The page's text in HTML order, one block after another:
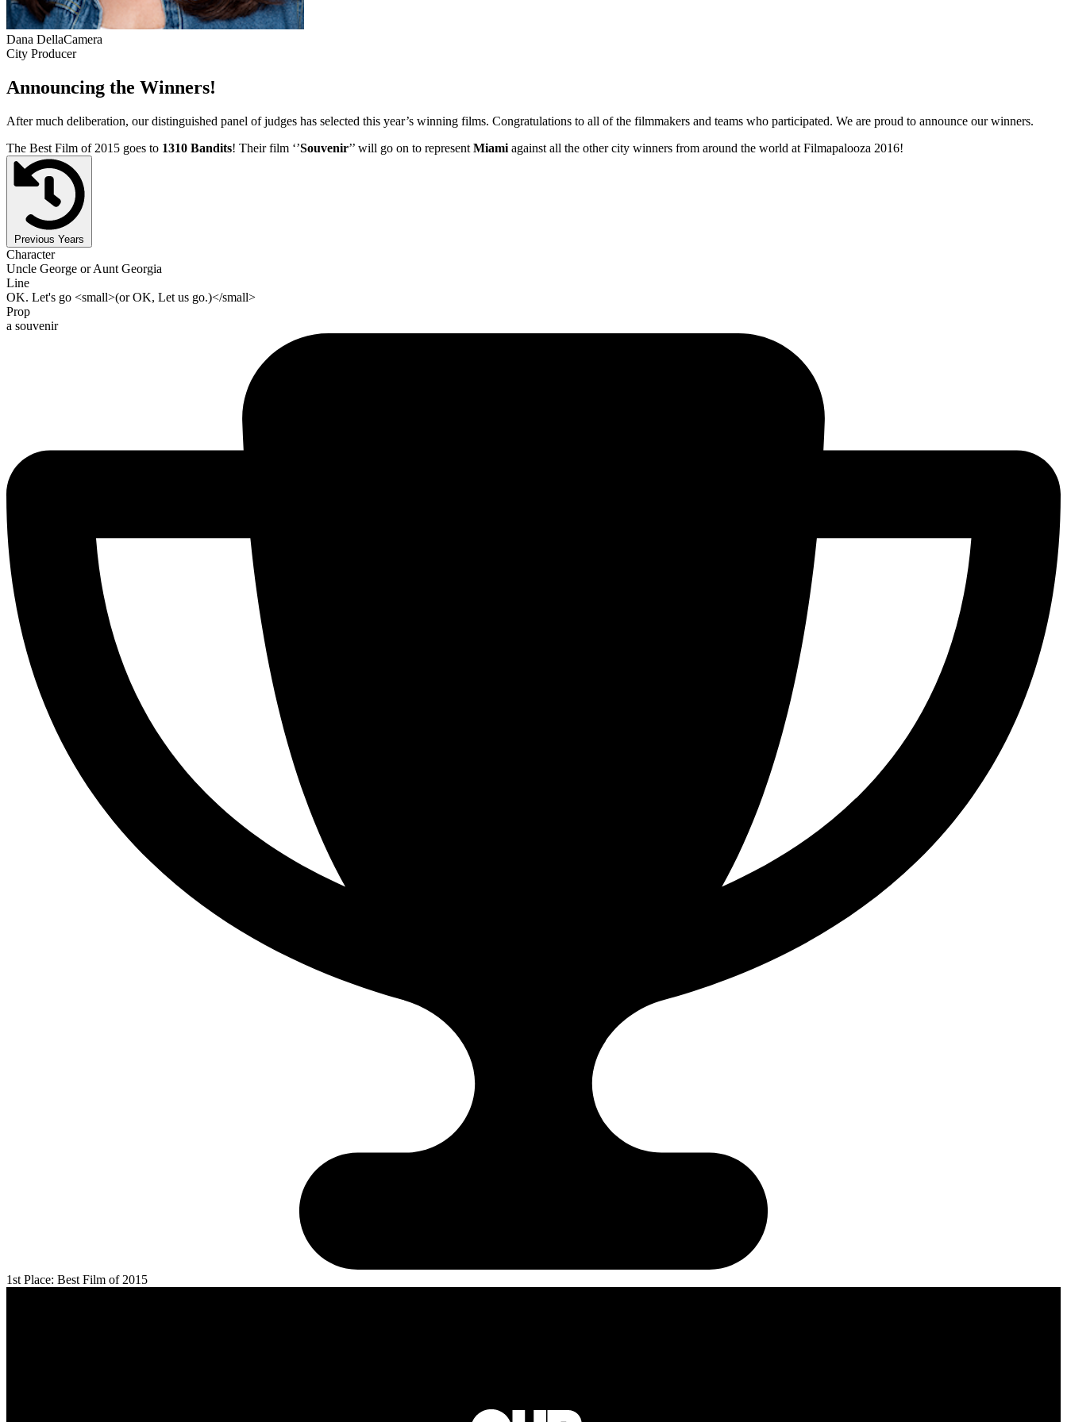
Dana DellaCamera
City Producer
Announcing the Winners!
After much deliberation, our distinguished panel of judges has selected this year’s winning films. Congratulations to all of the filmmakers and teams who participated. We are proud to announce our winners.
The Best Film of 2015 goes to 1310 Bandits! Their film ‘’Souvenir’’ will go on to represent Miami against all the other city winners from around the world at Filmapalooza 2016!
Previous Years
Character
Uncle George or Aunt Georgia
Line
OK. Let's go <small>(or OK, Let us go.)</small>
Prop
a souvenir
1st Place: Best Film of 2015